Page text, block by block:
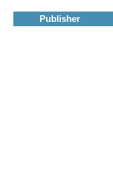
Publisher